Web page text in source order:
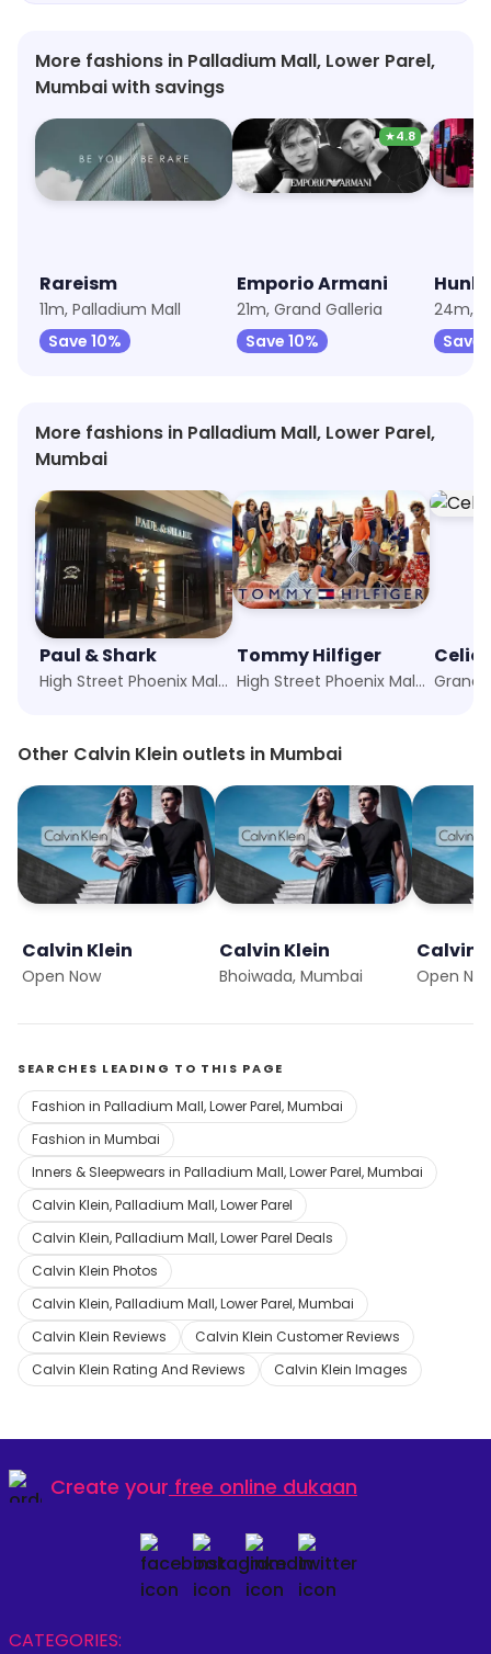
More fashions in Palladium Mall, Lower Parel,
Mumbai with savings
Rareism
11m, Palladium Mall
Save 10%
★4.8
Emporio Armani
21m, Grand Galleria
Save 10%
24m,
Save
More fashions in Palladium Mall, Lower Parel,
Mumbai
Paul & Shark
High Street Phoenix Mall, Mumbai
Tommy Hilfiger
High Street Phoenix Mall, Mumbai
Celio
Grand
Other Calvin Klein outlets in Mumbai
Calvin Klein
Open Now
Calvin Klein
Bhoiwada, Mumbai
Calvin
Open
SEARCHES LEADING TO THIS PAGE
Fashion in Palladium Mall, Lower Parel, Mumbai
Fashion in Mumbai
Inners & Sleepwears in Palladium Mall, Lower Parel, Mumbai
Calvin Klein, Palladium Mall, Lower Parel
Calvin Klein, Palladium Mall, Lower Parel Deals
Calvin Klein Photos
Calvin Klein, Palladium Mall, Lower Parel, Mumbai
Calvin Klein Reviews
Calvin Klein Customer Reviews
Calvin Klein Rating And Reviews
Calvin Klein Images
Create your free online dukaan
CATEGORIES: